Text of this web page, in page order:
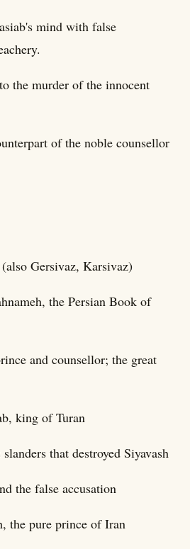
mind with false
the murder of the innocent
of the noble counsellor
Gersivaz, Karsivaz)
the Persian Book of
and counsellor; the great
king of Turan
that destroyed Siyavash
the false accusation
the pure prince of Iran